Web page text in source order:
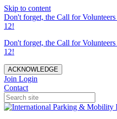
Skip to content
Don't forget, the Call for
12!
Don't forget, the Call for
12!
ACKNOWLEDGE
Join Login
Contact